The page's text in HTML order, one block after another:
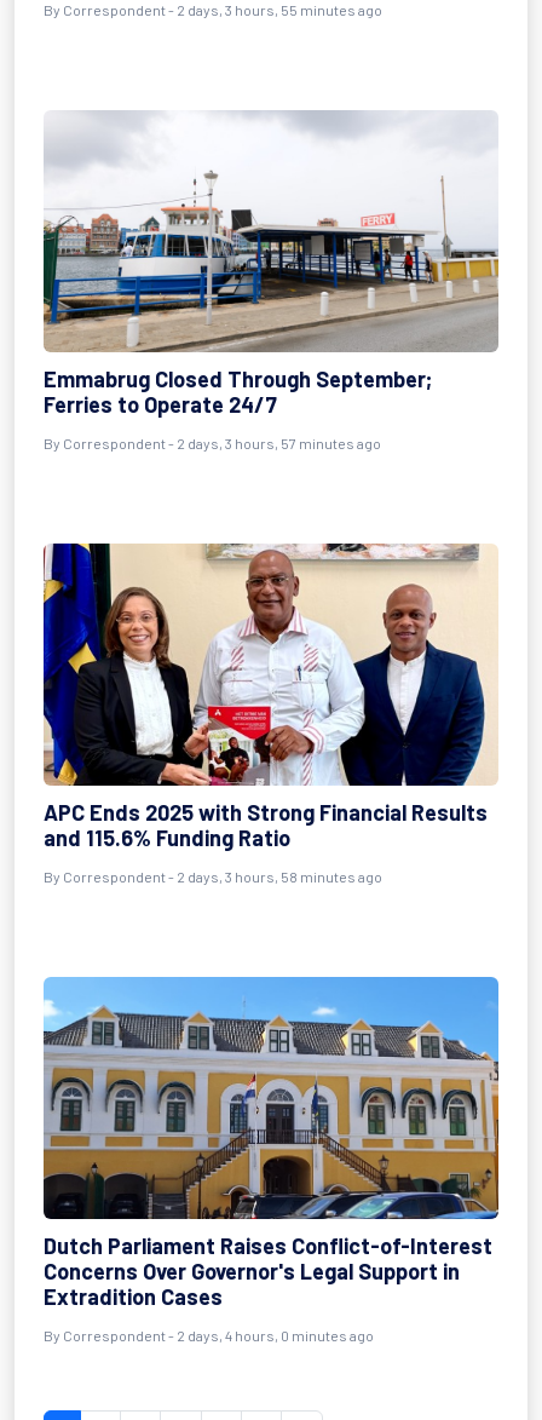
By Correspondent - 2 days, 3 hours, 55 minutes ago
Emmabrug Closed Through September;
Ferries to Operate 24/7
By Correspondent - 2 days, 3 hours, 57 minutes ago
APC Ends 2025 with Strong Financial Results
and 115.6% Funding Ratio
By Correspondent - 2 days, 3 hours, 58 minutes ago
Dutch Parliament Raises Conflict-of-Interest
Concerns Over Governor's Legal Support in
Extradition Cases
By Correspondent - 2 days, 4 hours, 0 minutes ago